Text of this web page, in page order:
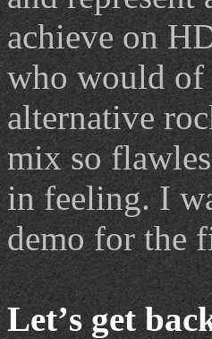
achieve on
who would of
alternative
mix so
in feeling. I
demo for the
Let’s get